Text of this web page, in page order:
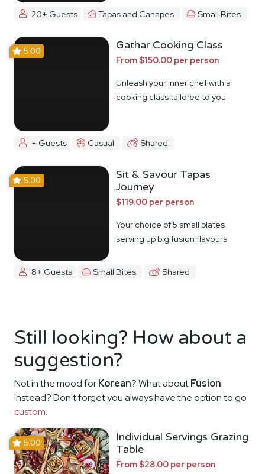
20+ Guests Tapas and Canapes Small Bites
5.00 Gathar Cooking Class
From $150.00 per person
Unleash your inner chef with a
cooking class tailored to you
+ Guests Casual Shared
5.00
Sit & Savour Tapas
Journey
$119.00 per person
Your choice of 5 small plates
serving up big fusion flavours
8+ Guests Small Bites Shared
Still looking? How about a
suggestion?
Not in the mood forKorean? What aboutFusion
instead? Don't forget you always have the option to go
custom.
5.00
Individual Servings Grazing
Table
From $28.00 per person